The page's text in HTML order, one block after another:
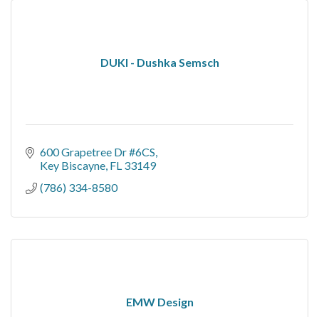
DUKI - Dushka Semsch
600 Grapetree Dr #6CS
Key Biscayne FL 33149
(786) 334-8580
EMW Design